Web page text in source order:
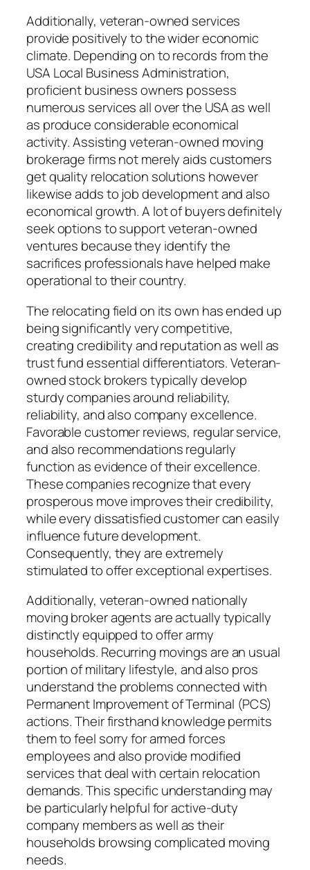
Additionally, veteran-owned services
provide positively to the wider economic
climate. Depending on to records from the
USA Local Business Administration,
proficient business owners possess
numerous services all over the USA as well
as produce considerable economical
activity. Assisting veteran-owned moving
brokerage firms not merely aids customers
get quality relocation solutions however
likewise adds to job development and also
economical growth. A lot of buyers definitely
seek options to support veteran-owned
ventures because they identify the
sacrifices professionals have helped make
operational to their country.
The relocating field on its own has ended up
being significantly very competitive,
creating credibility and reputation as well as
trust fund essential differentiators. Veteran-
owned stock brokers typically develop
sturdy companies around reliability,
reliability, and also company excellence.
Favorable customer reviews, regular service,
and also recommendations regularly
function as evidence of their excellence.
These companies recognize that every
prosperous move improves their credibility,
while every dissatisfied customer can easily
influence future development.
Consequently, they are extremely
stimulated to offer exceptional expertises.
Additionally, veteran-owned nationally
moving broker agents are actually typically
distinctly equipped to offer army
households. Recurring movings are an usual
portion of military lifestyle, and also pros
understand the problems connected with
Permanent Improvement of Terminal (PCS)
actions. Their firsthand knowledge permits
them to feel sorry for armed forces
employees and also provide modified
services that deal with certain relocation
demands. This specific understanding may
be particularly helpful for active-duty
company members as well as their
households browsing complicated moving
needs.